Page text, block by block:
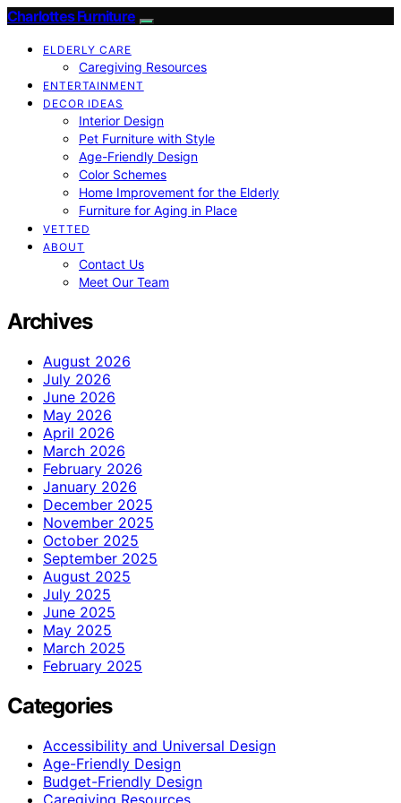
Charlottes Furniture
ELDERLY CARE
Caregiving Resources
ENTERTAINMENT
DECOR IDEAS
Interior Design
Pet Furniture with Style
Age-Friendly Design
Color Schemes
Home Improvement for the Elderly
Furniture for Aging in Place
VETTED
ABOUT
Contact Us
Meet Our Team
Archives
August 2026
July 2026
June 2026
May 2026
April 2026
March 2026
February 2026
January 2026
December 2025
November 2025
October 2025
September 2025
August 2025
July 2025
June 2025
May 2025
March 2025
February 2025
Categories
Accessibility and Universal Design
Age-Friendly Design
Budget-Friendly Design
Caregiving Resources